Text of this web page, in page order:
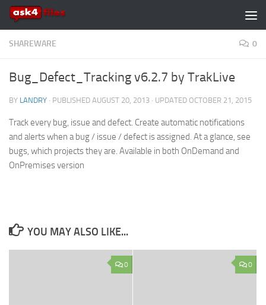
Skip to content
SHAREWARE 0
Bug_Defect_Tracking v6.2.7 by TrakLive
BY LANDRY · PUBLISHED AUGUST 20, 2013 · UPDATED OCTOBER 21, 2015
Track every bug, issue and defect. Create automatic notifications
and alerts when a bug / issue / defect is assigned. At a glance, see
bugs, which projects they are. Available in both OnDemand and
OnPremises version
YOU MAY ALSO LIKE...
0 0